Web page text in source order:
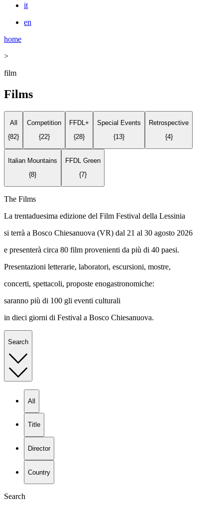
it
en
home
>
film
Films
All
{82}
Competition
{22}
FFDL+
{28}
Special Events
{13}
Retrospective
{4}
Italian Mountains
{8}
FFDL Green
{7}
The Films
La trentaduesima edizione del Film Festival della Lessinia
si terrà a Bosco Chiesanuova (VR) dal 21 al 30 agosto 2026
e presenterà circa 80 film provenienti da più di 40 paesi.
Presentazioni letterarie, laboratori, escursioni, mostre,
concerti, spettacoli, proposte enogastronomiche:
saranno più di 100 gli eventi culturali
in dieci giorni di Festival a Bosco Chiesanuova.
Search
All
Title
Director
Country
Search